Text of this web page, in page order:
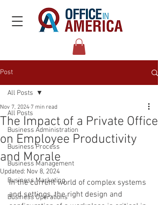
Post
All Posts
Business Administration
Business Process
Business Management
Business Marketing
Business Operations
All Posts
The Impact of a Private Office
on Employee Productivity
and Morale
Nov 7, 2024 7 min read
Updated: Nov 8, 2024
In the current world of complex systems
and settings, the right design and